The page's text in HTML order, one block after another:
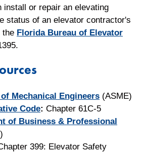
install or repair an elevating
status of an elevator contractor's
the Florida Bureau of Elevator
Mechanical Engineers (ASME)
Code: Chapter 61C-5
of Business & Professional
399: Elevator Safety